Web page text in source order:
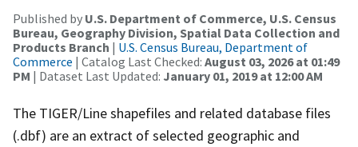
Published by U.S. Department of Commerce, U.S. Census
Bureau, Geography Division, Spatial Data Collection and
Products Branch | U.S. Census Bureau, Department of
Commerce | Catalog Last Checked: August 03, 2026 at 01:49
PM | Dataset Last Updated: January 01, 2019 at 12:00 AM
The TIGER/Line shapefiles and related database files
(.dbf) are an extract of selected geographic and